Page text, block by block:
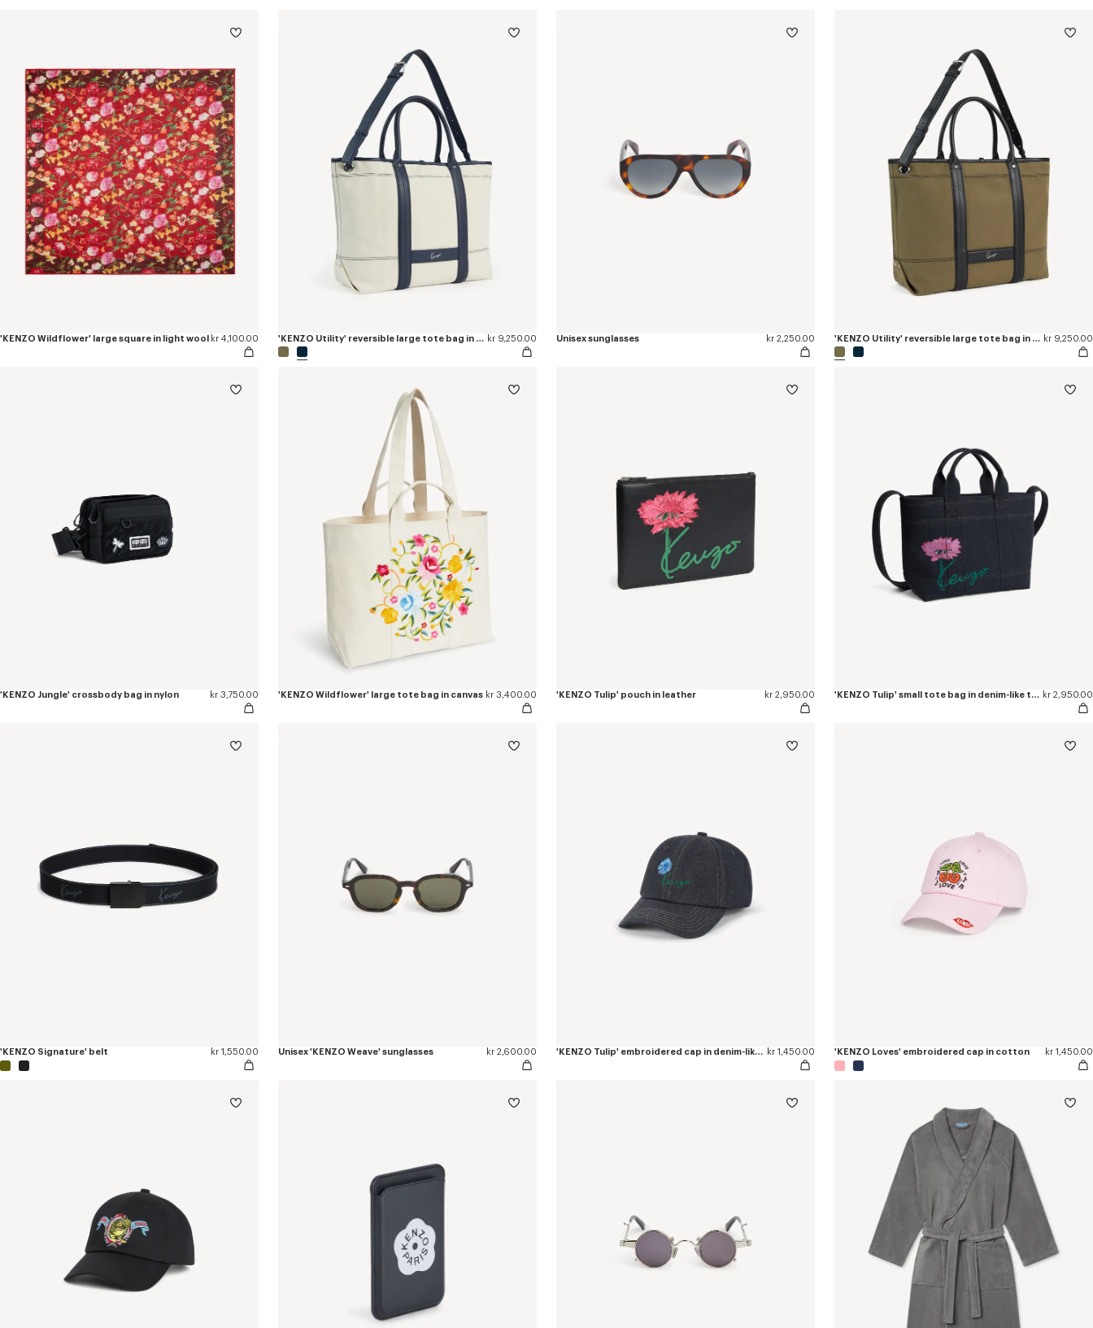
'KENZO Wildflower' large square in light wool kr 4,100.00 'KENZO Utility' reversible large tote bag in canvas and leather kr 9,250.00 Unisex sunglasses kr 2,250.00 'KENZO Utility' reversible large tote bag in canvas and leather kr 9,250.00
'KENZO Jungle' crossbody bag in nylon kr 3,750.00 'KENZO Wildflower' large tote bag in canvas kr 3,400.00 'KENZO Tulip' pouch in leather kr 2,950.00 'KENZO Tulip' small tote bag in denim-like twill kr 2,950.00
'KENZO Signature' belt kr 1,550.00 Unisex 'KENZO Weave' sunglasses kr 2,600.00 'KENZO Tulip' embroidered cap in denim-like twill kr 1,450.00 'KENZO Loves' embroidered cap in cotton kr 1,450.00